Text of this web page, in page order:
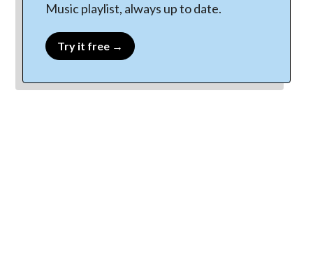
Music playlist, always up to date.
Try it free →